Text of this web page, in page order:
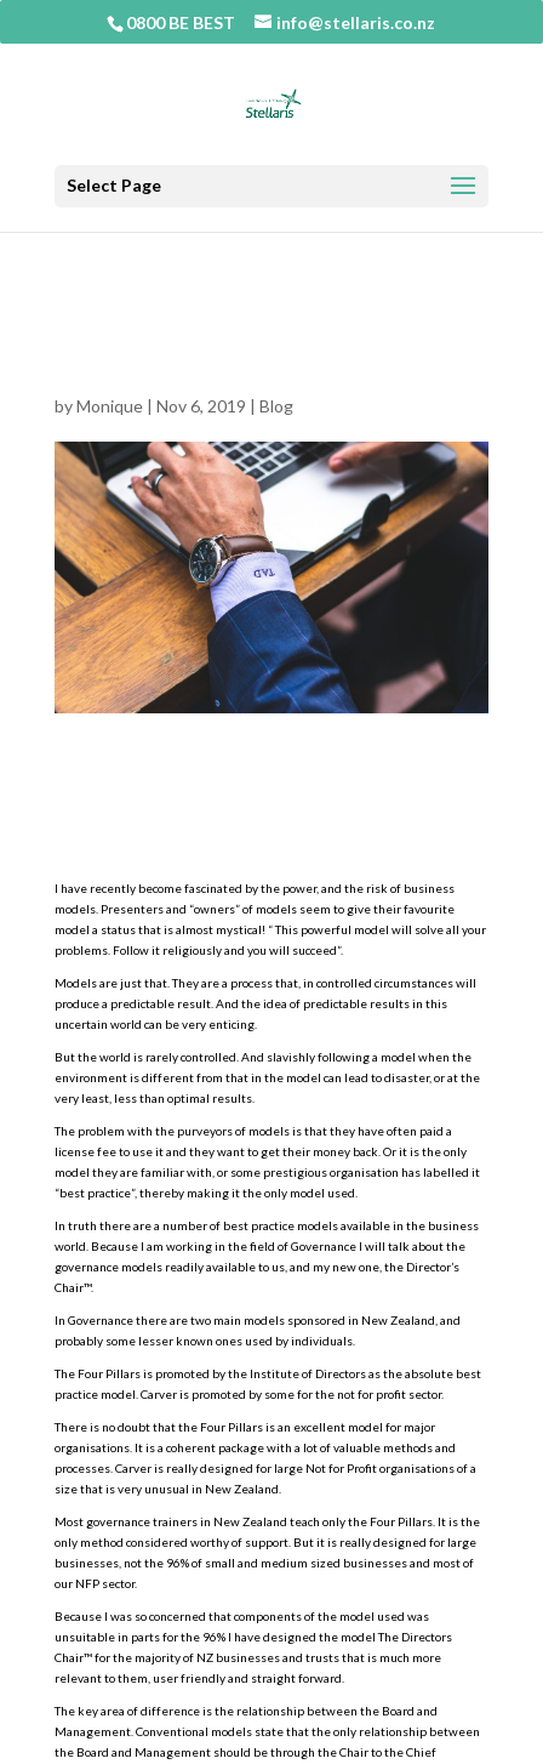
0800 BE BEST info@stellaris.co.nz
Select Page
byMonique| Nov 6, 2019 | Blog
I have recently become fascinated by the power, and the risk of business
models. Presenters and “owners” of models seem to give their favourite
model a status that is almost mystical! “ This powerful model will solve all your
problems. Follow it religiously and you will succeed”.
Models are just that. They are a process that, in controlled circumstances will
produce a predictable result. And the idea of predictable results in this
uncertain world can be very enticing.
But the world is rarely controlled. And slavishly following a model when the
environment is different from that in the model can lead to disaster, or at the
very least, less than optimal results.
The problem with the purveyors of models is that they have often paid a
license fee to use it and they want to get their money back. Or it is the only
model they are familiar with, or some prestigious organisation has labelled it
“best practice”, thereby making it the only model used.
In truth there are a number of best practice models available in the business
world. Because I am working in the field of Governance I will talk about the
governance models readily available to us, and my new one, the Director’s
Chair™.
In Governance there are two main models sponsored in New Zealand, and
probably some lesser known ones used by individuals.
The Four Pillars is promoted by the Institute of Directors as the absolute best
practice model. Carver is promoted by some for the not for profit sector.
There is no doubt that the Four Pillars is an excellent model for major
organisations. It is a coherent package with a lot of valuable methods and
processes. Carver is really designed for large Not for Profit organisations of a
size that is very unusual in New Zealand.
Most governance trainers in New Zealand teach only the Four Pillars. It is the
only method considered worthy of support. But it is really designed for large
businesses, not the 96% of small and medium sized businesses and most of
our NFP sector.
Because I was so concerned that components of the model used was
unsuitable in parts for the 96% I have designed the model The Directors
Chair™ for the majority of NZ businesses and trusts that is much more
relevant to them, user friendly and straight forward.
The key area of difference is the relationship between the Board and
Management. Conventional models state that the only relationship between
the Board and Management should be through the Chair to the Chief